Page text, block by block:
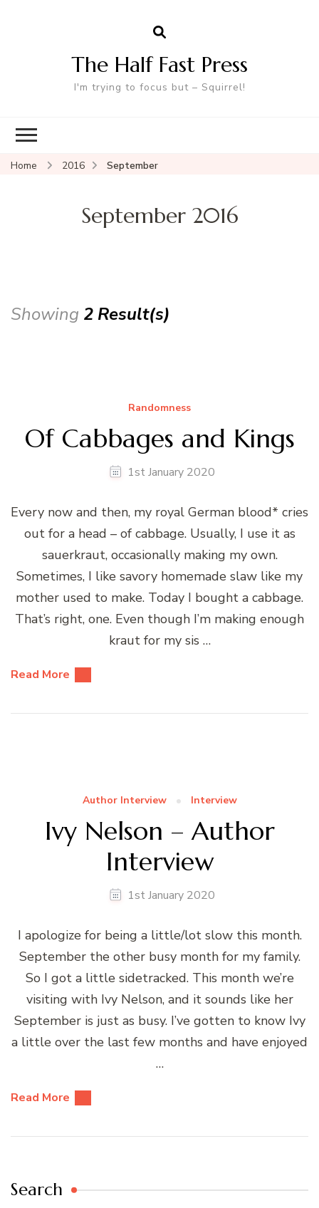
The Half Fast Press
I'm trying to focus but – Squirrel!
Home 2016 September
September 2016
Showing 2 Result(s)
Randomness
Of Cabbages and Kings
1st January 2020
Every now and then, my royal German blood* cries
out for a head – of cabbage. Usually, I use it as
sauerkraut, occasionally making my own.
Sometimes, I like savory homemade slaw like my
mother used to make. Today I bought a cabbage.
That’s right, one. Even though I’m making enough
kraut for my sis …
Read More
Author Interview Interview
Ivy Nelson – Author
Interview
1st January 2020
I apologize for being a little/lot slow this month.
September the other busy month for my family.
So I got a little sidetracked. This month we’re
visiting with Ivy Nelson, and it sounds like her
September is just as busy. I’ve gotten to know Ivy
a little over the last few months and have enjoyed
…
Read More
Search